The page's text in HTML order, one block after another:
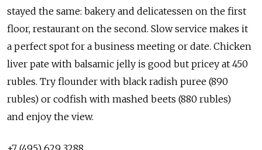
stayed the same: bakery and delicatessen on the first
floor, restaurant on the second. Slow service makes it
a perfect spot for a business meeting or date. Chicken
liver pate with balsamic jelly is good but pricey at 450
rubles. Try flounder with black radish puree (890
rubles) or codfish with mashed beets (880 rubles)
and enjoy the view.